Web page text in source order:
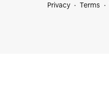
Privacy
Terms